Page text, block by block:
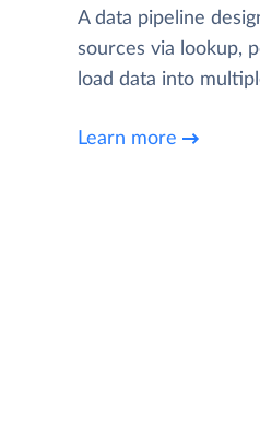
A data pipeline
sources via lookup,
load data into
Learn more